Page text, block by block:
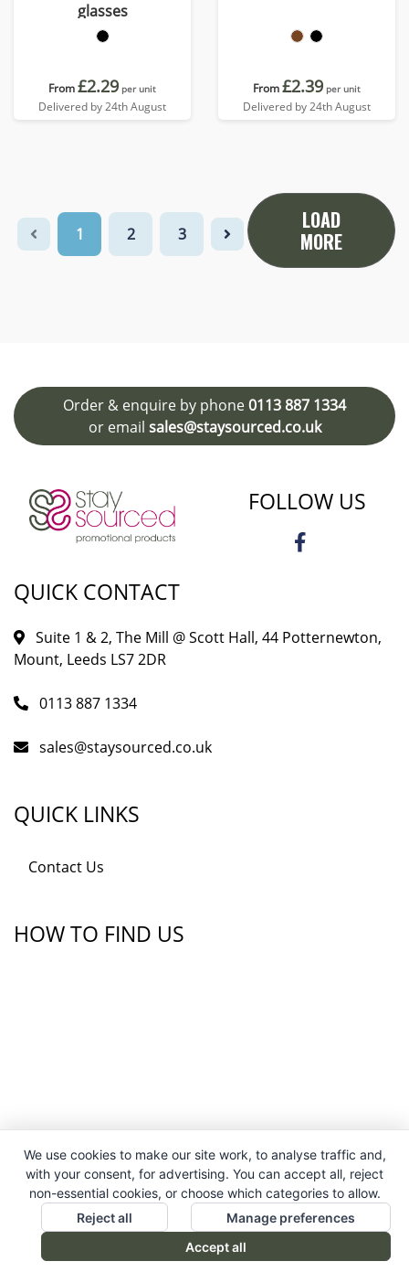
glasses
From£2.29 per unit
Delivered by 24th August
From£2.39 per unit
Delivered by 24th August
1 2 3
LOAD
MORE
Order & enquire by phone0113 887 1334
or email sales@staysourced.co.uk
FOLLOW US
QUICK CONTACT
Suite 1 & 2, The Mill @ Scott Hall, 44 Potternewton,
Mount, Leeds LS7 2DR
0113 887 1334
sales@staysourced.co.uk
QUICK LINKS
Contact Us
HOW TO FIND US
We use cookies to make our site work, to analyse traffic and,
with your consent, for advertising. You can accept all, reject
non-essential cookies, or choose which categories to allow.
Reject all
Manage preferences
Accept all